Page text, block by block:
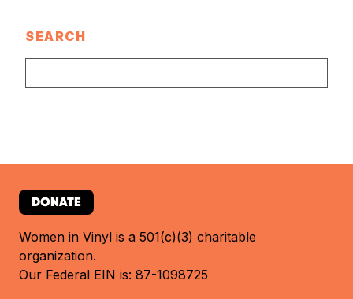
SEARCH
DONATE
Women in Vinyl is a 501(c)(3) charitable
organization.
Our Federal EIN is: 87-1098725